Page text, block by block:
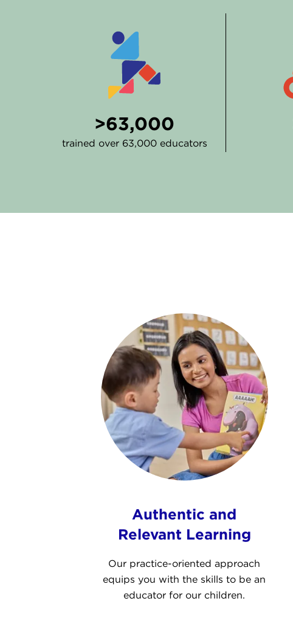
>63,000
trained over 63,000 educators
Authentic and
Relevant Learning
Our practice-oriented approach
equips you with the skills to be an
educator for our children.